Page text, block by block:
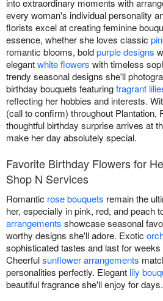
every woman's individual personality
florists excel at creating feminine
essence, whether she loves classic
romantic blooms, boldpurple designs
elegantwhite flowers with timeless
trendy seasonal designs she'll
birthday bouquets featuringfragrant
reflecting her hobbies and interests.
(call to confirm) throughout Plantation,
thoughtful birthday surprise arrives at
make her day absolutely special.
Favorite Birthday Flowers for
Shop N Services
Romantic rose bouquets remain the
her, especially in pink, red, and peach
arrangements showcase seasonal
worthy designs she'll adore. Exotic
sophisticated tastes and last for
Cheerfulsunflower arrangements
personalities perfectly. Elegant lily
beautiful fragrance she'll enjoy for days.